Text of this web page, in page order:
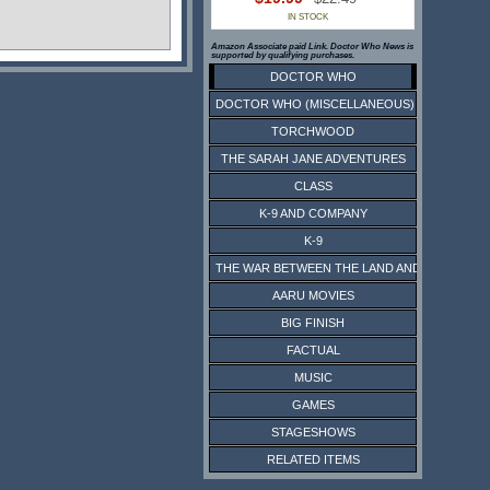
IN STOCK
Amazon Associate paid Link. Doctor Who News is
supported by qualifying purchases.
DOCTOR WHO
DOCTOR WHO (MISCELLANEOUS)
TORCHWOOD
THE SARAH JANE ADVENTURES
CLASS
K-9 AND COMPANY
K-9
THE WAR BETWEEN THE LAND AND THE SEA
AARU MOVIES
BIG FINISH
FACTUAL
MUSIC
GAMES
STAGESHOWS
RELATED ITEMS